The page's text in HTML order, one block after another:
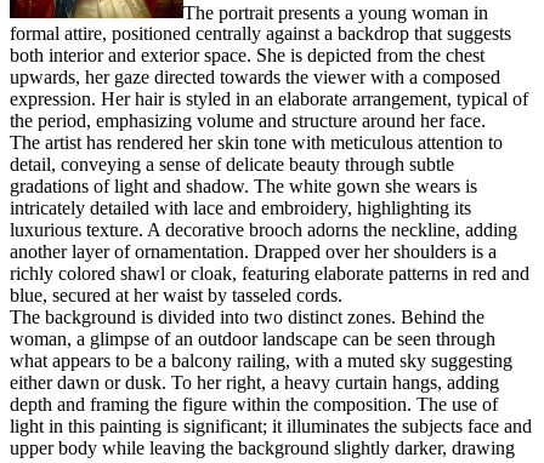
The portrait presents a young woman in
formal attire, positioned centrally against a backdrop that suggests
both interior and exterior space. She is depicted from the chest
upwards, her gaze directed towards the viewer with a composed
expression. Her hair is styled in an elaborate arrangement, typical of
the period, emphasizing volume and structure around her face.
The artist has rendered her skin tone with meticulous attention to
detail, conveying a sense of delicate beauty through subtle
gradations of light and shadow. The white gown she wears is
intricately detailed with lace and embroidery, highlighting its
luxurious texture. A decorative brooch adorns the neckline, adding
another layer of ornamentation. Drapped over her shoulders is a
richly colored shawl or cloak, featuring elaborate patterns in red and
blue, secured at her waist by tasseled cords.
The background is divided into two distinct zones. Behind the
woman, a glimpse of an outdoor landscape can be seen through
what appears to be a balcony railing, with a muted sky suggesting
either dawn or dusk. To her right, a heavy curtain hangs, adding
depth and framing the figure within the composition. The use of
light in this painting is significant; it illuminates the subjects face and
upper body while leaving the background slightly darker, drawing